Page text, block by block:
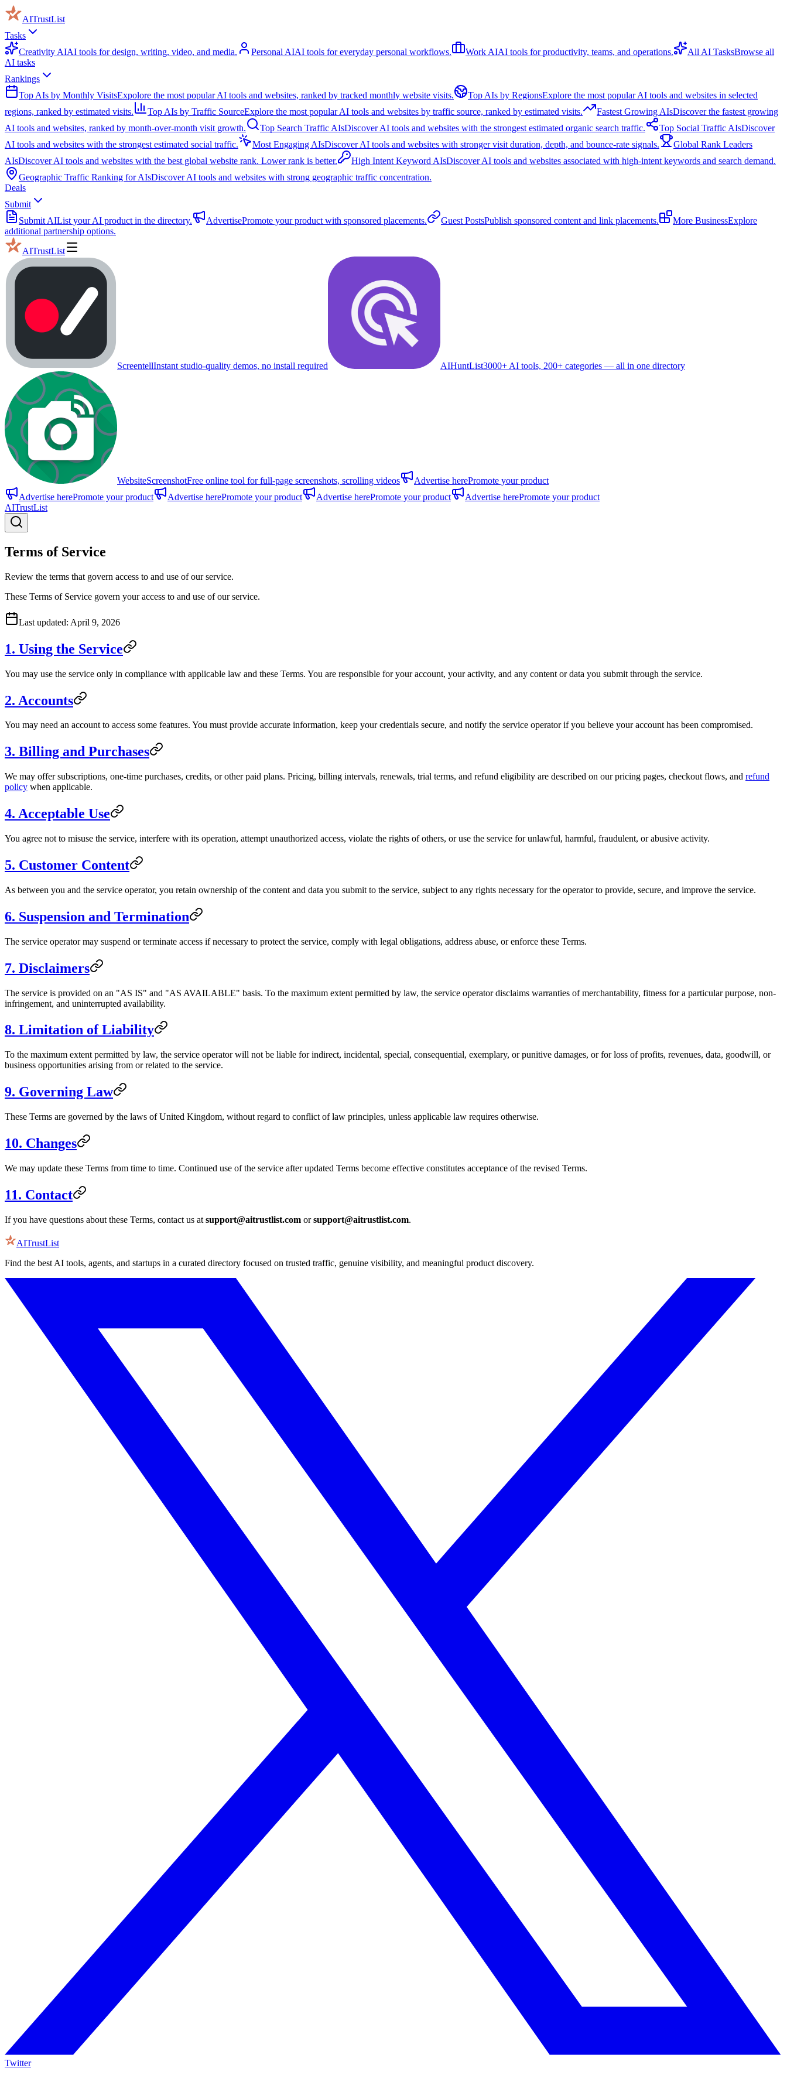
AITrustList
Tasks
Creativity AIAI tools for design, writing, video, and media. Personal AIAI tools for everyday personal workflows. Work AIAI tools for productivity, teams, and operations. All AI TasksBrowse all
AI tasks
Rankings
Top AIs by Monthly VisitsExpolore the most popular AI tools and websites, ranked by tracked monthly website visits. Top AIs by RegionsExplore the most popular AI tools and websites in selected
regions, ranked by estimated visits.
Top AIs by Traffic SourceExplore the most popular AI tools and websites by traffic source, ranked by estimated visits. Fastest Growing AIsDiscover the fastest growing
AI tools and websites, ranked by month-over-month visit growth.
Top Search Traffic AIsDiscover AI tools and websites with the strongest estimated organic search traffic. Top Social Traffic AIsDiscover
AI tools and websites with the strongest estimated social traffic.
Most Engaging AIsDiscover AI tools and websites with stronger visit duration, depth, and bounce-rate signals.
Global Rank Leaders
AIsDiscover AI tools and websites with the best global website rank. Lower rank is better. High Intent Keyword AIsDiscover AI tools and websites associated with high-intent keywords and search demand.
Geographic Traffic Ranking for AIsDiscover AI tools and websites with strong geographic traffic concentration.
Deals
Submit
Submit AIList your AI product in the directory. AdvertisePromote your product with sponsored placements. Guest PostsPublish sponsored content and link placements. More BusinessExplore
additional partnership options.
AITrustList
ScreentellInstant studio-quality demos, no install required AIHuntList3000+ AI tools, 200+ categories — all in one directory
WebsiteScreenshotFree online tool for full-page screenshots, scrolling videos Advertise herePromote your product
Advertise herePromote your product Advertise herePromote your product Advertise herePromote your product Advertise herePromote your product
AITrustList
Terms of Service
Review the terms that govern access to and use of our service.
These Terms of Service govern your access to and use of our service.
Last updated: April 9, 2026
1. Using the Service
You may use the service only in compliance with applicable law and these Terms. You are responsible for your account, your activity, and any content or data you submit through the service.
2. Accounts
You may need an account to access some features. You must provide accurate information, keep your credentials secure, and notify the service operator if you believe your account has been compromised.
3. Billing and Purchases
We may offer subscriptions, one-time purchases, credits, or other paid plans. Pricing, billing intervals, renewals, trial terms, and refund eligibility are described on our pricing pages, checkout flows, and refund
policy when applicable.
4. Acceptable Use
You agree not to misuse the service, interfere with its operation, attempt unauthorized access, violate the rights of others, or use the service for unlawful, harmful, fraudulent, or abusive activity.
5. Customer Content
As between you and the service operator, you retain ownership of the content and data you submit to the service, subject to any rights necessary for the operator to provide, secure, and improve the service.
6. Suspension and Termination
The service operator may suspend or terminate access if necessary to protect the service, comply with legal obligations, address abuse, or enforce these Terms.
7. Disclaimers
The service is provided on an "AS IS" and "AS AVAILABLE" basis. To the maximum extent permitted by law, the service operator disclaims warranties of merchantability, fitness for a particular purpose, non-
infringement, and uninterrupted availability.
8. Limitation of Liability
To the maximum extent permitted by law, the service operator will not be liable for indirect, incidental, special, consequential, exemplary, or punitive damages, or for loss of profits, revenues, data, goodwill, or
business opportunities arising from or related to the service.
9. Governing Law
These Terms are governed by the laws ofUnited Kingdom, without regard to conflict of law principles, unless applicable law requires otherwise.
10. Changes
We may update these Terms from time to time. Continued use of the service after updated Terms become effective constitutes acceptance of the revised Terms.
11. Contact
If you have questions about these Terms, contact us at support@aitrustlist.com orsupport@aitrustlist.com.
AITrustList
Find the best AI tools, agents, and startups in a curated directory focused on trusted traffic, genuine visibility, and meaningful product discovery.
Twitter